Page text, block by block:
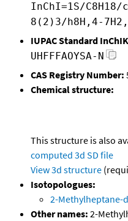
InChI=1S/
8(2)3/h8H,4-
IUPAC Standard
UHFFFAOYSA-N
CAS Registry Number:
Chemical structure:
This structure is also
computed 3d SD file
View 3d structure
Isotopologues:
2-Methylheptane-
Other names: 2-